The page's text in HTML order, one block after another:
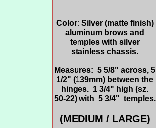
Color: Silver (matte finish)
aluminum brows and
temples with silver
stainless chassis.
Measures: 5 5/8" across, 5
1/2" (139mm) between the
hinges. 1 3/4" high (sz.
50-22) with 5 3/4" temples.
(MEDIUM / LARGE)